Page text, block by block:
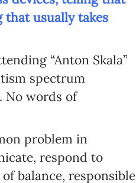
usually takes
“Anton Skala”
spectrum
No words of
problem in
respond to
balance, responsible